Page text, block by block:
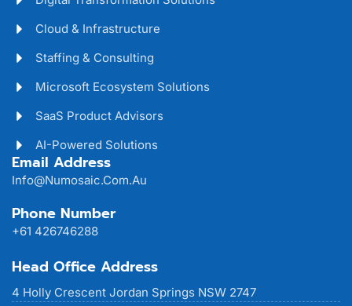
Cloud & Infrastructure
Staffing & Consulting
Microsoft Ecosystem Solutions
SaaS Product Advisors
AI-Powered Solutions
Email Address
Info@numosaic.com.au
Phone Number
+61 426746288
Head Office Address
4 Holly Crescent Jordan Springs NSW 2747